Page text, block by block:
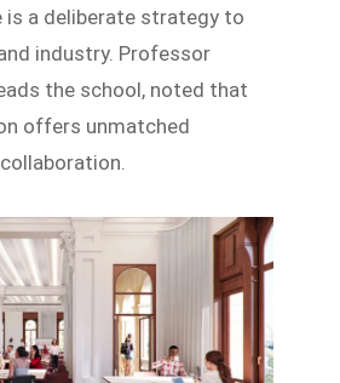
is a deliberate strategy to
industry. Professor
the school, noted that
offers unmatched